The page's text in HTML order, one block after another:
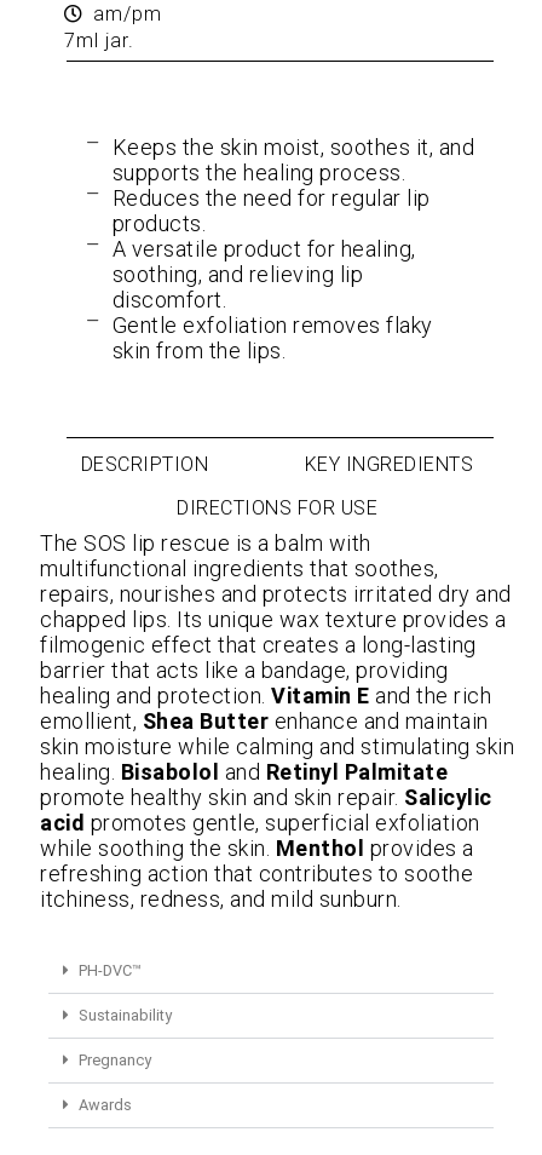
am/pm
7ml jar.
Keeps the skin moist, soothes it, and
supports the healing process.
Reduces the need for regular lip
products.
A versatile product for healing,
soothing, and relieving lip
discomfort.
Gentle exfoliation removes flaky
skin from the lips.
DESCRIPTION
KEY INGREDIENTS
DIRECTIONS FOR USE
The SOS lip rescue is a balm with
multifunctional ingredients that soothes,
repairs, nourishes and protects irritated dry and
chapped lips. Its unique wax texture provides a
filmogenic effect that creates a long-lasting
barrier that acts like a bandage, providing
healing and protection. Vitamin E and the rich
emollient, Shea Butter enhance and maintain
skin moisture while calming and stimulating skin
healing. Bisabolol and Retinyl Palmitate
promote healthy skin and skin repair. Salicylic
acid promotes gentle, superficial exfoliation
while soothing the skin. Menthol provides a
refreshing action that contributes to soothe
itchiness, redness, and mild sunburn.
PH-DVC™
Sustainability
Pregnancy
Awards